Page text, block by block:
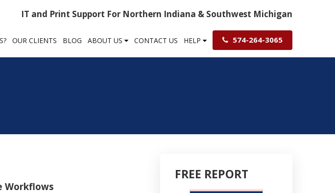
IT and Print Support For Northern Indiana & Southwest Michigan
OUR CLIENTS BLOG ABOUT US CONTACT US HELP 574-264-3065
Workflows
FREE REPORT